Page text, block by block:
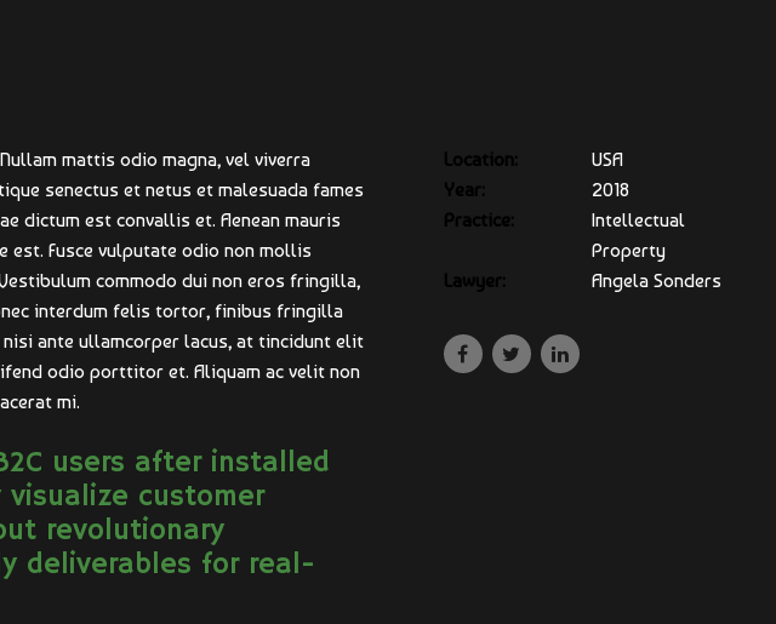
mattis odio magna, vel viverra
senectus et netus et malesuada fames
dictum est convallis et. Aenean mauris
est. Fusce vulputate odio non mollis
commodo dui non eros fringilla,
interdum felis tortor, finibus fringilla
ante ullamcorper lacus, at tincidunt elit
odio porttitor et. Aliquam ac velit non
mi.
users after installed
customer
revolutionary
deliverables for real-
Location:
USA
Year:
2018
Practice:
Intellectual
Property
Lawyer:
Angela Sonders